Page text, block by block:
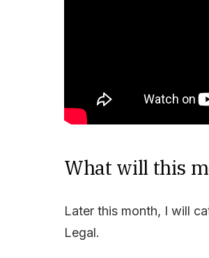
What will this
Later this month, I will
Legal.